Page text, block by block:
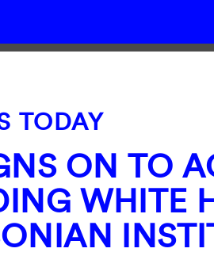
TODAY
ON TO
WHITE